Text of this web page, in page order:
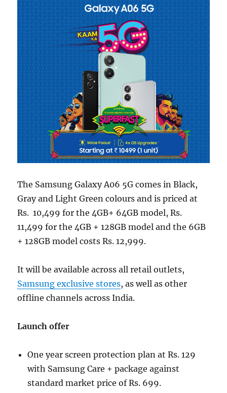
The Samsung Galaxy A06 5G comes in Black,
Gray and Light Green colours and is priced at
Rs. 10,499 for the 4GB+ 64GB model, Rs.
11,499 for the 4GB + 128GB model and the 6GB
+ 128GB model costs Rs. 12,999.
It will be available across all retail outlets,
Samsung exclusive stores, as well as other
offline channels across India.
Launch offer
One year screen protection plan at Rs. 129
with Samsung Care + package against
standard market price of Rs. 699.